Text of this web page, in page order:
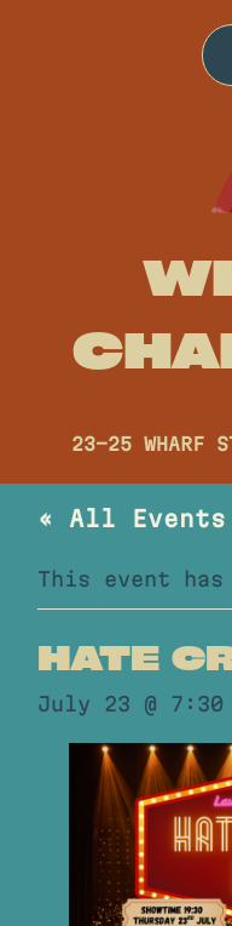
23-25 WHARF
« All Events
This event has
HATE
July 23 @ 7:30